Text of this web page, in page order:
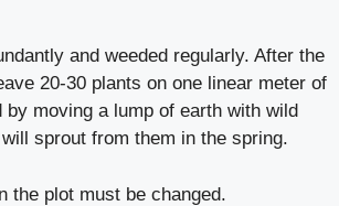
and weeded regularly. After the
20-30 plants on one linear meter of
moving a lump of earth with wild
sprout from them in the spring.
the plot must be changed.